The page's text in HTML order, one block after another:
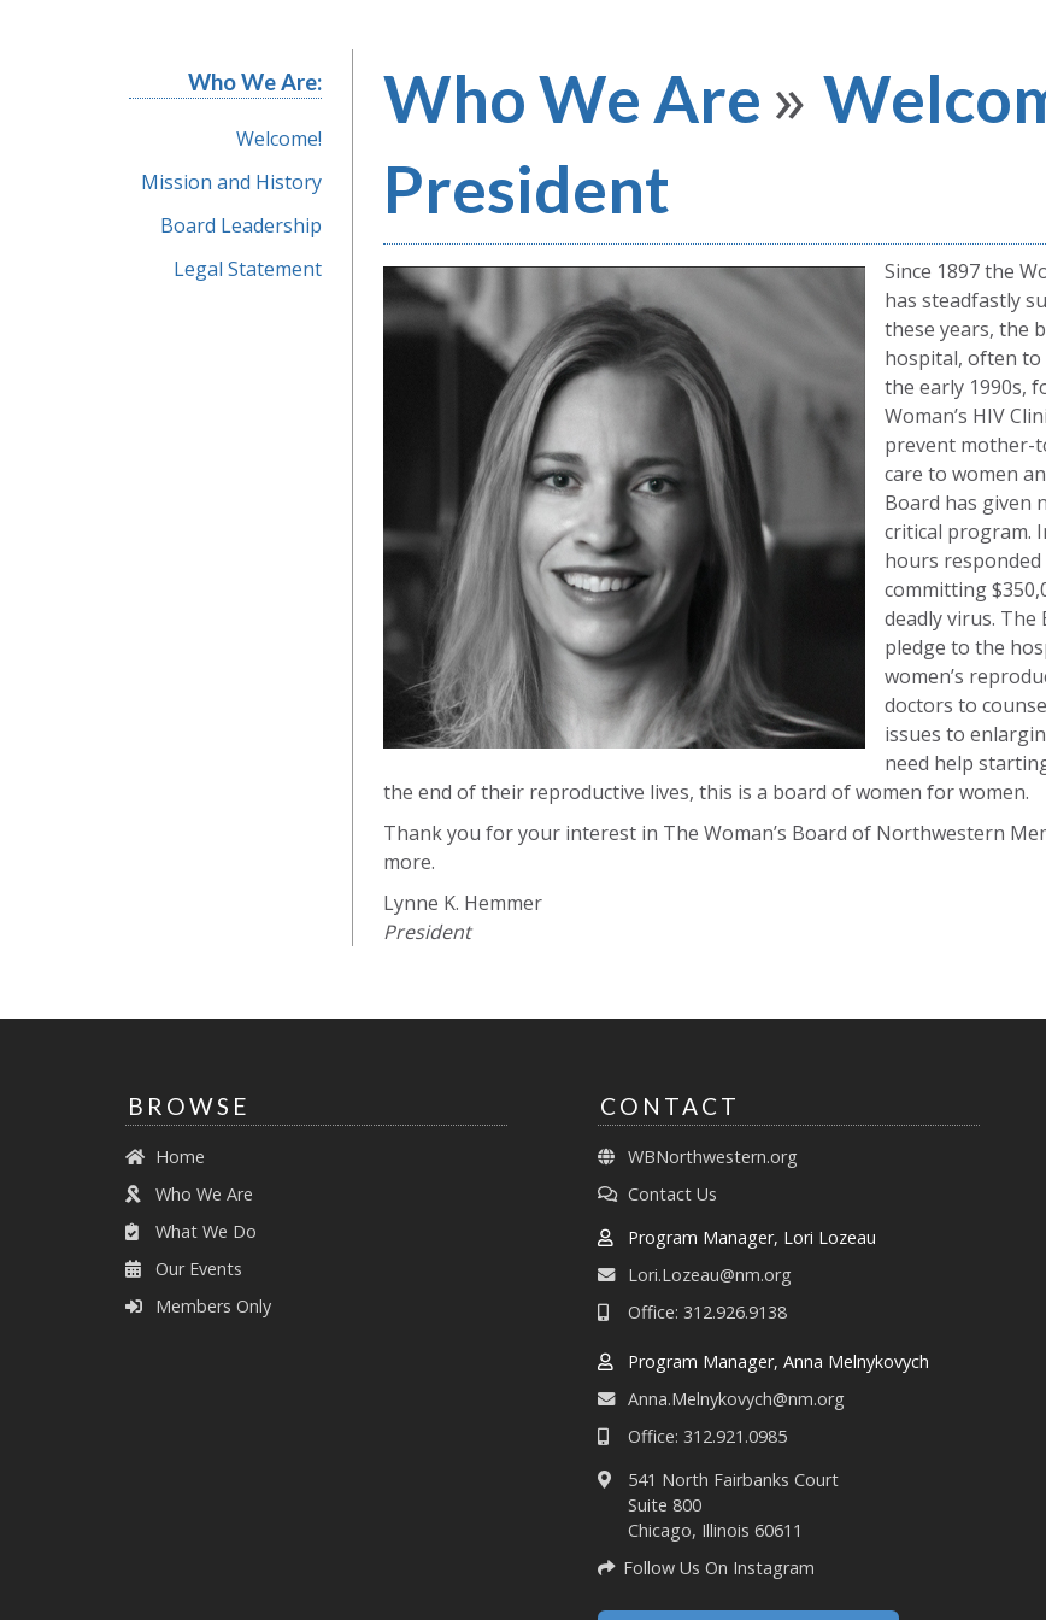
Who We Are:
Welcome!
Mission and History
Board Leadership
Legal Statement
Who We Are »
President
Since 1897 the
has steadfastly
these years, the
hospital, often to
the early 1990s,
Woman’s HIV
prevent mother-
care to women
Board has given
critical program.
hours responded
committing
deadly virus.
pledge to the
women’s
doctors to
issues to
need help
the end of their reproductive lives, this is a board of women for women.
Thank you for your interest in The Woman’s Board of Northwestern
more.
Lynne K. Hemmer
President
BROWSE
Home
Who We Are
What We Do
Our Events
Members Only
CONTACT
WBNorthwestern.org
Contact Us
Program Manager, Lori Lozeau
Lori.Lozeau@nm.org
Office: 312.926.9138
Program Manager, Anna Melnykovych
Anna.Melnykovych@nm.org
Office: 312.921.0985
541 North Fairbanks Court
Suite 800
Chicago, Illinois 60611
Follow Us On Instagram